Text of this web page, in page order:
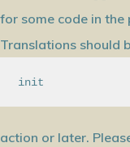
for some code in the
Translations should
init
action or later.